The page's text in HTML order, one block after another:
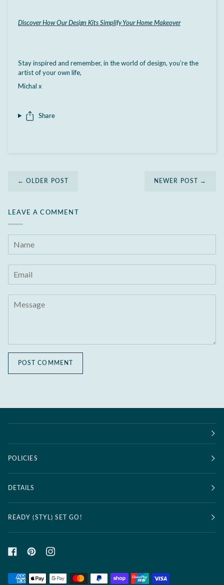
Discover How Our Design Kits Simplify Your Home Makeover
Stay inspired and remember, in the world of design, you’re the
artist of your own life,
Michal x
Share
← OLDER POST NEWER POST →
LEAVE A COMMENT
POST COMMENT
POLICIES
DETAILS
READY (STYL) SET GO!